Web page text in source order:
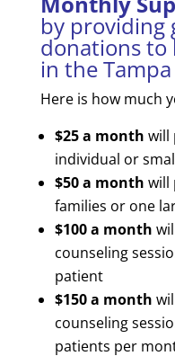
by providing
donations to
in the
Here is how much
$25 a month will
individual or
$50 a month will
families or one
$100 a month
counseling
patient
$150 a month
counseling
patients per